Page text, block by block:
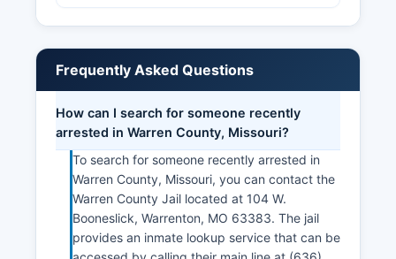
Frequently Asked Questions
How can I search for someone recently
arrested in Warren County, Missouri?
To search for someone recently arrested in
Warren County, Missouri, you can contact the
Warren County Jail located at 104 W.
Booneslick, Warrenton, MO 63383. The jail
provides an inmate lookup service that can be